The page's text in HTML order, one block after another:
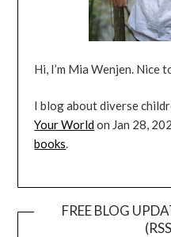
Hi, I’m Mia Wenjen. Nice
I blog about diverse
Your Worldon Jan 28,
books.
FREE BLOG